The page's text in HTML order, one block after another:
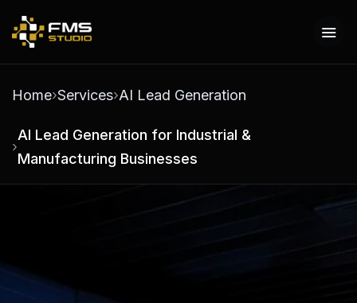
Home Services AI Lead Generation
AI Lead Generation for Industrial &
Manufacturing Businesses